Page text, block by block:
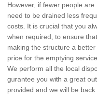
However, if fewer people
need to be drained less
costs. It is crucial that you
when required, to ensure
making the structure a
price for the emptying
We perform all the local
gurantee you with a great
provided and we will be